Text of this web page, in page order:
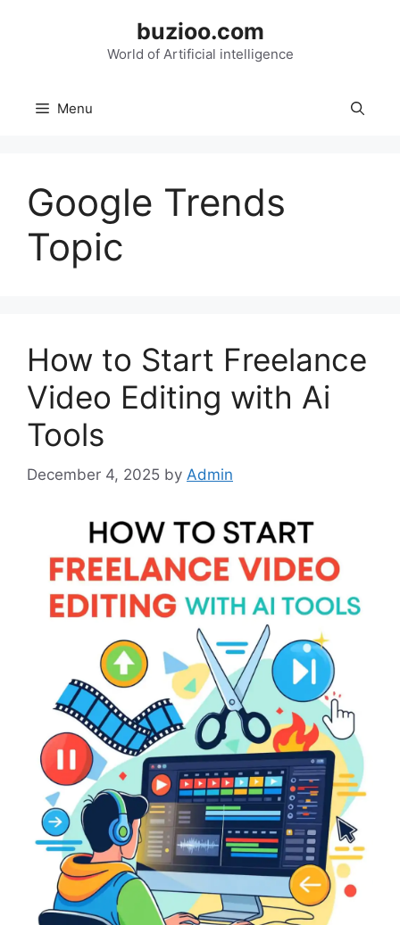
buzioo.com
World of Artificial intelligence
Menu
Google Trends
Topic
How to Start Freelance
Video Editing with Ai
Tools
December 4, 2025 by Admin